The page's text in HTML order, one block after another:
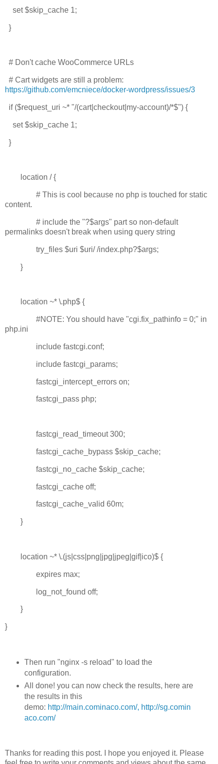
set $skip_cache 1;
}
# Don't cache WooCommerce URLs
# Cart widgets are still a problem:
https://github.com/emcniece/docker-wordpress/issues/3
if ($request_uri ~* "/(cart|checkout|my-account)/*$") {
set $skip_cache 1;
}
location / {
# This is cool because no php is touched for static
content.
# include the "?$args" part so non-default
permalinks doesn't break when using query string
try_files $uri $uri/ /index.php?$args;
}
location ~* \.php$ {
#NOTE: You should have "cgi.fix_pathinfo = 0;" in
php.ini
include fastcgi.conf;
include fastcgi_params;
fastcgi_intercept_errors on;
fastcgi_pass php;
fastcgi_read_timeout 300;
fastcgi_cache_bypass $skip_cache;
fastcgi_no_cache $skip_cache;
fastcgi_cache off;
fastcgi_cache_valid 60m;
}
location ~* \.(js|css|png|jpg|jpeg|gif|ico)$ {
expires max;
log_not_found off;
}
}
Then run "nginx -s reload" to load the
configuration.
All done! you can now check the results, here are
the results in this
demo: http://main.cominaco.com/, http://sg.comin
aco.com/
Thanks for reading this post. I hope you enjoyed it. Please